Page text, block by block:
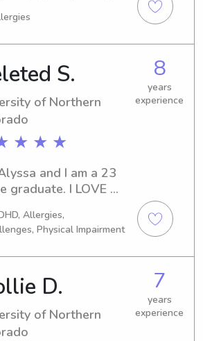
kids and make sure
S.
of Northern
★ ★ ★
8
years
experience
and I am a 23
graduate. I LOVE
love to be your
friend!
Allergies,
Physical Impairment
D.
of Northern
7
years
experience